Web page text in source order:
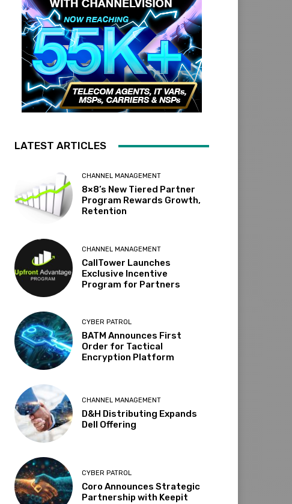
LATEST ARTICLES
CHANNEL MANAGEMENT
8×8’s New Tiered Partner
Program Rewards Growth,
Retention
CHANNEL MANAGEMENT
CallTower Launches
Exclusive Incentive
Program for Partners
CYBER PATROL
BATM Announces First
Order for Tactical
Encryption Platform
CHANNEL MANAGEMENT
D&H Distributing Expands
Dell Offering
CYBER PATROL
Coro Announces Strategic
Partnership with Keepit